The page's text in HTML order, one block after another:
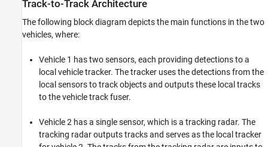
Track-to-Track Architecture
The following block diagram depicts the main functions in the two
vehicles, where:
Vehicle 1 has two sensors, each providing detections to a
local vehicle tracker. The tracker uses the detections from the
local sensors to track objects and outputs these local tracks
to the vehicle track fuser.
Vehicle 2 has a single sensor, which is a tracking radar. The
tracking radar outputs tracks and serves as the local tracker